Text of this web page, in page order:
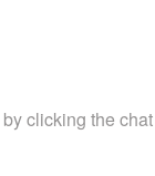
by clicking the chat